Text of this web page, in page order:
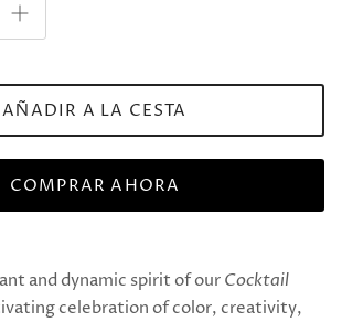
AÑADIR A LA CESTA
COMPRAR AHORA
and dynamic spirit of our Cocktail
celebration of color, creativity,